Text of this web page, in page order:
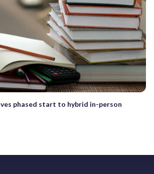
phased start to hybrid in-person